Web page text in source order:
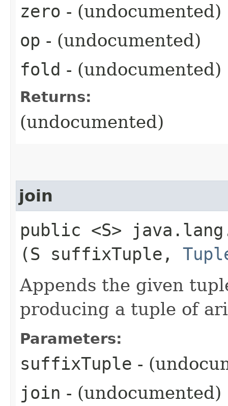
zero - (undocumented)
op - (undocumented)
fold - (undocumented)
Returns:
(undocumented)
join
public <S>
(S suffixTuple,
Appends the given
producing a tuple of
Parameters:
suffixTuple -
join - (undocumented)